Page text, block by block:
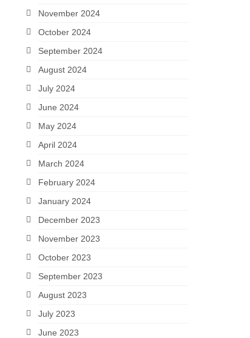
November 2024
October 2024
September 2024
August 2024
July 2024
June 2024
May 2024
April 2024
March 2024
February 2024
January 2024
December 2023
November 2023
October 2023
September 2023
August 2023
July 2023
June 2023